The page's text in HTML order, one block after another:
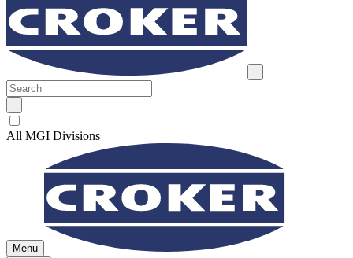
All MGI Divisions
Menu